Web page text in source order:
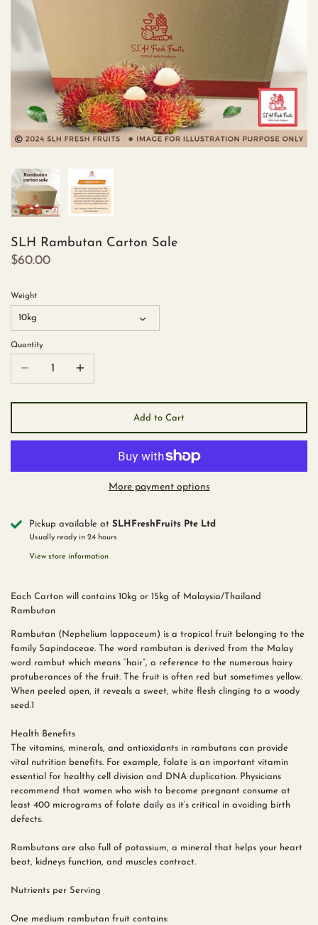
SLH Rambutan Carton Sale
$60.00
Weight
10kg
Quantity
Add to Cart
More payment options
Pickup available at SLHFreshFruits Pte Ltd
Usually ready in 24 hours
View store information
Each Carton will contains 10kg or 15kg of Malaysia/Thailand
Rambutan
Rambutan (Nephelium lappaceum) is a tropical fruit belonging to the
family Sapindaceae. The word rambutan is derived from the Malay
word rambut which means “hair”, a reference to the numerous hairy
protuberances of the fruit. The fruit is often red but sometimes yellow.
When peeled open, it reveals a sweet, white flesh clinging to a woody
seed.1
Health Benefits
The vitamins, minerals, and antioxidants in rambutans can provide
vital nutrition benefits. For example, folate is an important vitamin
essential for healthy cell division and DNA duplication. Physicians
recommend that women who wish to become pregnant consume at
least 400 micrograms of folate daily as it’s critical in avoiding birth
defects.
Rambutans are also full of potassium, a mineral that helps your heart
beat, kidneys function, and muscles contract.
Nutrients per Serving
One medium rambutan fruit contains: